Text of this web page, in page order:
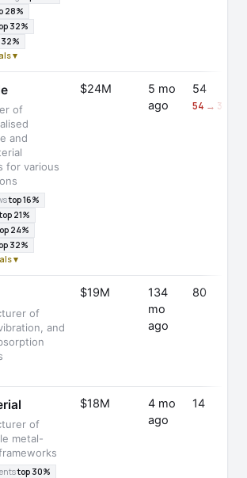
28%
32%
▾
of
and
for various
top 16%
top 21%
24%
32%
▾
$24M
5 mo
ago
54
54 → 30 (-
of
and
$19M
134
mo
ago
80
of
metal-
top 30%
$18M
4 mo
ago
14